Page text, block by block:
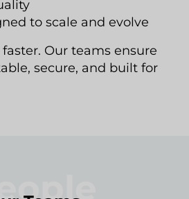
to scale and evolve
Our teams ensure
secure, and built for